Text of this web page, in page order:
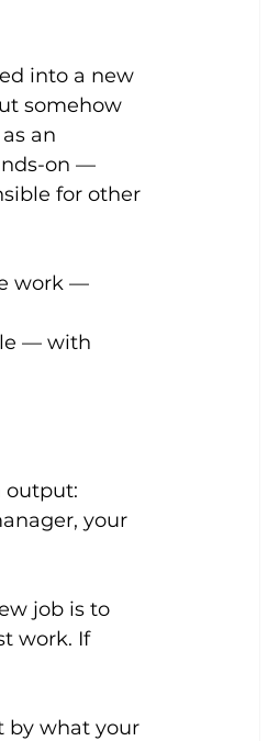
into a new
somehow
an
on —
for other
work —
— with
output:
your
job is to
work. If
by what your